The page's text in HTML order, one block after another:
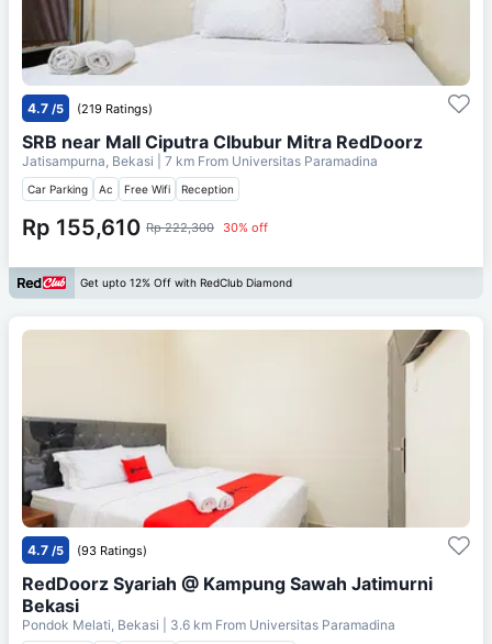
4.7 /5 (219 Ratings)
SRB near Mall Ciputra CIbubur Mitra RedDoorz
Jatisampurna, Bekasi | 7 km From Universitas Paramadina
Car Parking Ac Free Wifi Reception
Rp 155,610 Rp 222,300 30% off
Get upto 12% Off with RedClub Diamond
4.7 /5 (93 Ratings)
RedDoorz Syariah @ Kampung Sawah Jatimurni
Bekasi
Pondok Melati, Bekasi | 3.6 km From Universitas Paramadina